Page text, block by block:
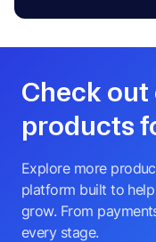
Check
products
Explore more
platform built to
grow. From
every stage.